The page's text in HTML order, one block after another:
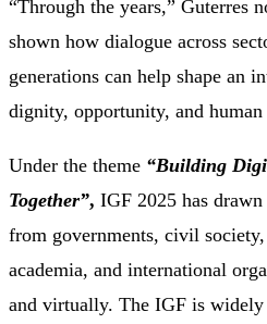
“Through the years,” Guterres
shown how dialogue across
generations can help shape an
dignity, opportunity, and human
Under the theme “Building
Together”, IGF 2025 has
from governments, civil
academia, and international
and virtually. The IGF is widely